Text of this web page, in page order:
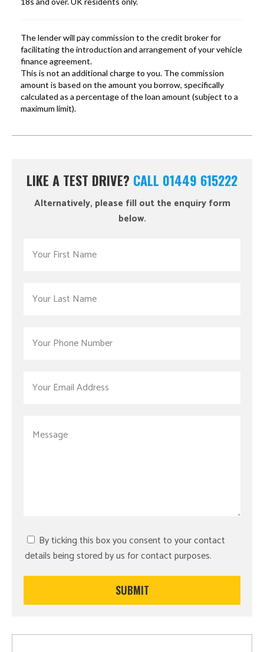
LIKE A TEST DRIVE? CALL 01449 615222
Alternatively, please fill out the enquiry form
below.
By ticking this box you consent to your contact
details being stored by us for contact purposes.